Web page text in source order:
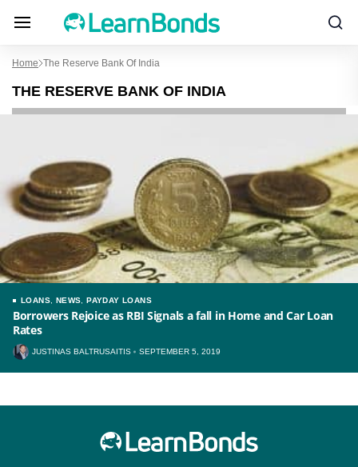
Home The Reserve Bank Of India
THE RESERVE BANK OF INDIA
LOANS NEWS ,PAYDAY LOANS
Borrowers Rejoice as RBI Signals a fall in Home and Car Loan
Rates
JUSTINAS BALTRUSAITIS SEPTEMBER 5, 2019